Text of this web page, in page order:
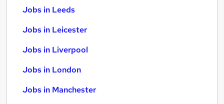
Jobs in Leeds
Jobs in Leicester
Jobs in Liverpool
Jobs in London
Jobs in Manchester